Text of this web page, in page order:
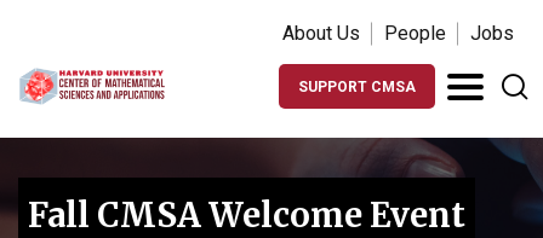
About Us People Jobs
SUPPORT CMSA
Fall CMSA Welcome Event